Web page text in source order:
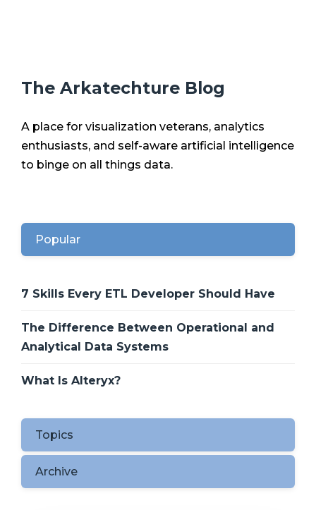
The Arkatechture Blog
A place for visualization veterans, analytics
enthusiasts, and self-aware artificial intelligence
to binge on all things data.
Popular
7 Skills Every ETL Developer Should Have
The Difference Between Operational and
Analytical Data Systems
What Is Alteryx?
Topics
Archive